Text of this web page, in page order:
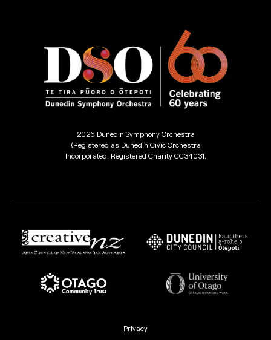
2026 Dunedin Symphony Orchestra
(Registered as Dunedin Civic Orchestra
Incorporated. Registered Charity CC34031.
Privacy